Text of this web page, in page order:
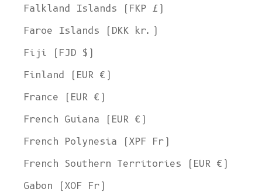
Falkland Islands (FKP £)
Faroe Islands (DKK kr.)
Fiji (FJD $)
Finland (EUR €)
France (EUR €)
French Guiana (EUR €)
French Polynesia (XPF Fr)
French Southern Territories (EUR €)
Gabon (XOF Fr)